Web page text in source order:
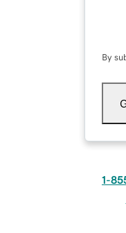
By
1-